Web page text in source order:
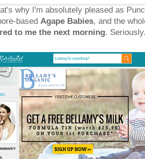
why I'm absolutely pleased as
based Agape Babies, and the
to me the next morning.